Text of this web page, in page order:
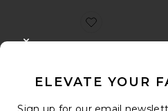
Favorite Boston
ELEVATE YOUR